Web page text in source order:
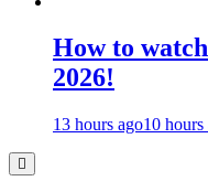
How to
2026!
13 hours ago10 hours